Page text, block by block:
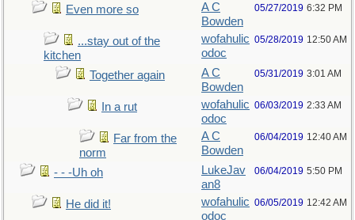
Even more so
A C
Bowden
05/27/2019 6:32 PM
...stay out of the
kitchen
wofahulic
odoc
05/28/2019 12:50 AM
Together again
A C
Bowden
05/31/2019 3:01 AM
In a rut
wofahulic
odoc
06/03/2019 2:33 AM
Far from the
norm
A C
Bowden
06/04/2019 12:40 AM
- - -Uh oh
LukeJav
an8
06/04/2019 5:50 PM
He did it!
wofahulic
odoc
06/05/2019 12:42 AM